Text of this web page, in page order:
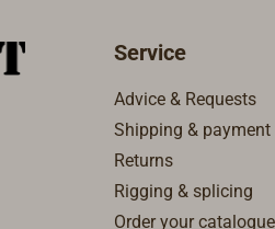
Service
Advice & Requests
Shipping & payment
Returns
Rigging & splicing
Order your catalogue